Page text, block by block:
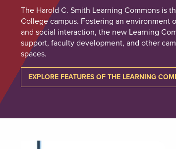
The Harold C. Smith Learning Commons is
College campus. Fostering an environment
and social interaction, the new Learning
support, faculty development, and other
spaces.
EXPLORE FEATURES OF THE LEARNING